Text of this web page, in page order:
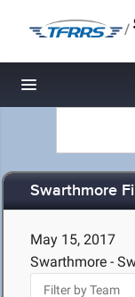
/
Toggle
Swarthmore
May 15, 2017
Swarthmore -